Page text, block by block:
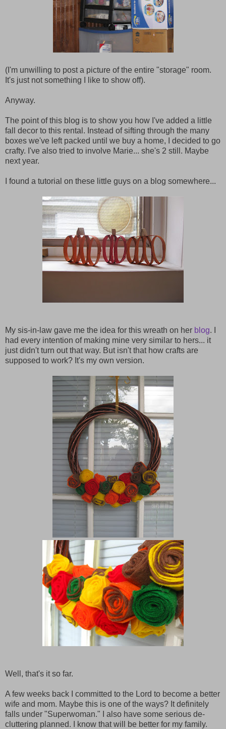
(I'm unwilling to post a picture of the entire "storage" room.
It's just not something I like to show off).
Anyway.
The point of this blog is to show you how I've added a little
fall decor to this rental. Instead of sifting through the many
boxes we've left packed until we buy a home, I decided to go
crafty. I've also tried to involve Marie... she's 2 still. Maybe
next year.
I found a tutorial on these little guys on a blog somewhere...
My sis-in-law gave me the idea for this wreath on her blog. I
had every intention of making mine very similar to hers... it
just didn't turn out that way. But isn't that how crafts are
supposed to work? It's my own version.
Well, that's it so far.
A few weeks back I committed to the Lord to become a better
wife and mom. Maybe this is one of the ways? It definitely
falls under "Superwoman." I also have some serious de-
cluttering planned. I know that will be better for my family.